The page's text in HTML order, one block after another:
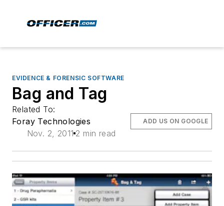
EVIDENCE & FORENSIC SOFTWARE
Bag and Tag
Related To:
Foray Technologies
Nov. 2, 2011 2 min read
ADD US ON GOOGLE